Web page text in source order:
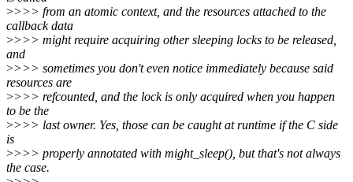
>>>> from an atomic context, and the resources attached to the
callback data
>>>> might require acquiring other sleeping locks to be released,
and
>>>> sometimes you don't even notice immediately because said
resources are
>>>> refcounted, and the lock is only acquired when you happen
to be the
>>>> last owner. Yes, those can be caught at runtime if the C side
is
>>>> properly annotated with might_sleep(), but that's not always
the case.